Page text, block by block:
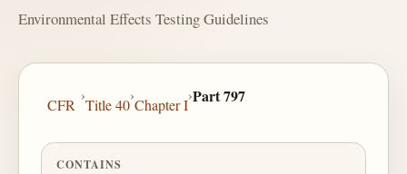
Environmental Effects Testing Guidelines
CFR
›
Title 40
›
Chapter I
›Part 797
CONTAINS